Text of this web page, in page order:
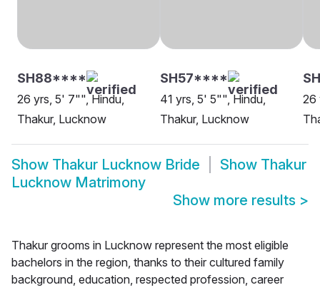
SH88****
26 yrs, 5' 7"", Hindu,
Thakur, Lucknow
SH57****
41 yrs, 5' 5"", Hindu,
Thakur, Lucknow
26
Show Thakur Lucknow Bride Show Thakur
Lucknow Matrimony
Show more results >
Thakur grooms in Lucknow represent the most eligible
bachelors in the region, thanks to their cultured family
background, education, respected profession, career